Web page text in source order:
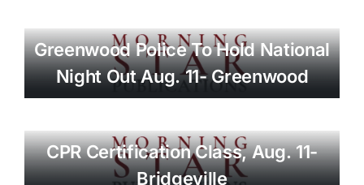
Greenwood Police To Hold National
Night Out Aug. 11- Greenwood
CPR Certification Class, Aug. 11-
Bridgeville